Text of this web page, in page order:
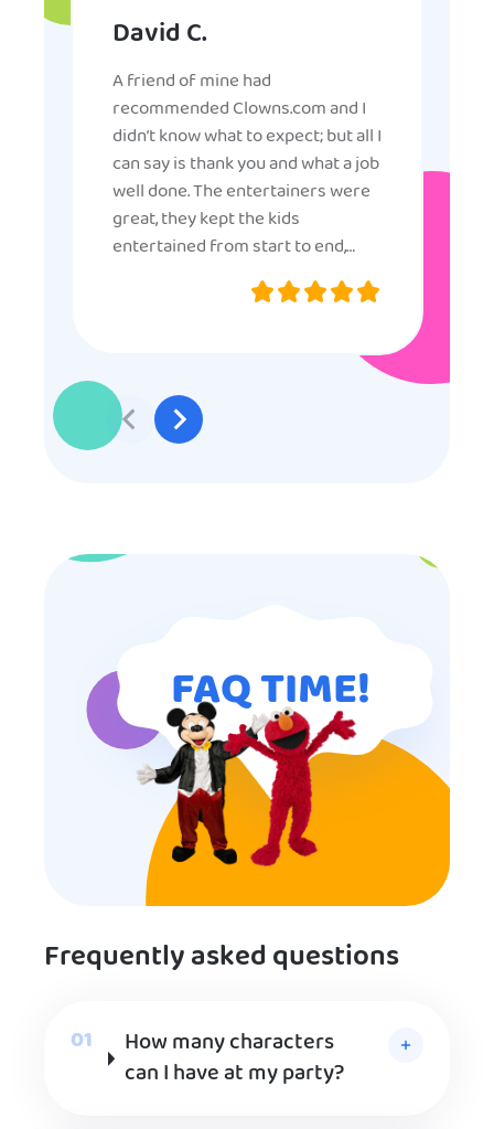
David C.
A friend of mine had
recommended Clowns.com and I
didn’t know what to expect; but all I
can say is thank you and what a job
well done. The entertainers were
great, they kept the kids
entertained from start to end,
they were very nice and
professional, and even though
to participate they really made the
effort to make sure everyone was
involved and that everyone
participated. Thank you for making
entertainment.
FAQ TIME!
Frequently asked questions
How many characters
can I have at my party?